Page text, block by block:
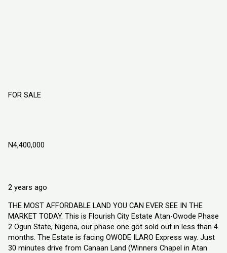
FOR SALE
N4,400,000
2 years ago
THE MOST AFFORDABLE LAND YOU CAN EVER SEE IN THE
MARKET TODAY. This is Flourish City Estate Atan-Owode Phase
2 Ogun State, Nigeria, our phase one got sold out in less than 4
months. The Estate is facing OWODE ILARO Express way. Just
30 minutes drive from Canaan Land (Winners Chapel in Atan